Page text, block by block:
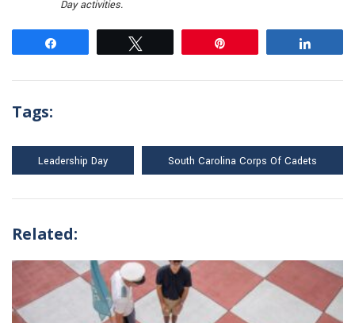
Day activities.
Tags:
Leadership Day South Carolina Corps Of Cadets
Related: